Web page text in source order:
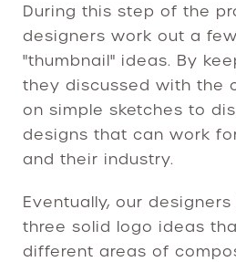
During this step of the
designers work out a
"thumbnail" ideas. By
they discussed with the
on simple sketches to
designs that can work
and their industry.
Eventually, our
three solid logo ideas
different areas of